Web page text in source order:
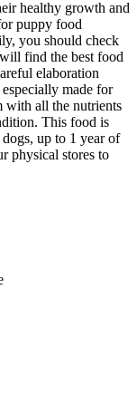
healthy growth and
puppy food
you should check
find the best food
elaboration
made for
with all the nutrients
This food is
up to 1 year of
physical stores to